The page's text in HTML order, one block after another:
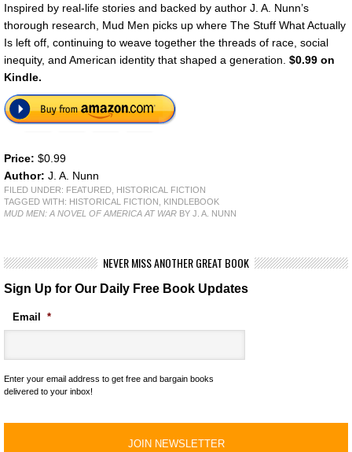
Inspired by real-life stories and backed by author J. A. Nunn’s
thorough research, Mud Men picks up where The Stuff What Actually
Is left off, continuing to weave together the threads of race, social
inequity, and American identity that shaped a generation. $0.99 on
Kindle.
Price: $0.99
Author: J. A. Nunn
FILED UNDER: FEATURED
HISTORICAL FICTION
TAGGED WITH: HISTORICAL FICTION
KINDLEBOOK
MUD MEN: A NOVEL OF AMERICA AT WAR BY J. A. NUNN
NEVER MISS ANOTHER GREAT BOOK
Sign Up for Our Daily Free Book Updates
Email *
Enter your email address to get free and bargain books
delivered to your inbox!